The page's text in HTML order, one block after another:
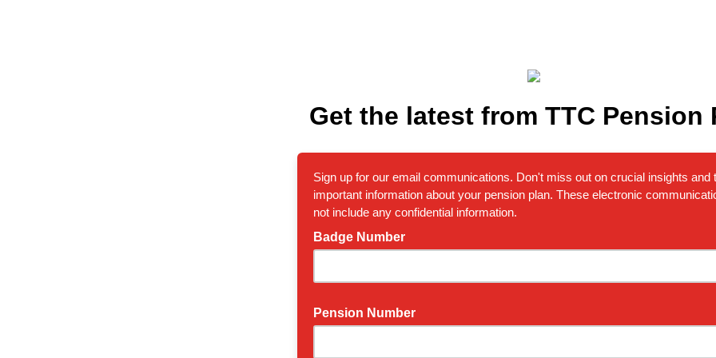
Get the latest from TTC Pension
Sign up for our email communications. Don't miss out on crucial insights and
important information about your pension plan. These electronic
not include any confidential information.
Badge Number
Pension Number